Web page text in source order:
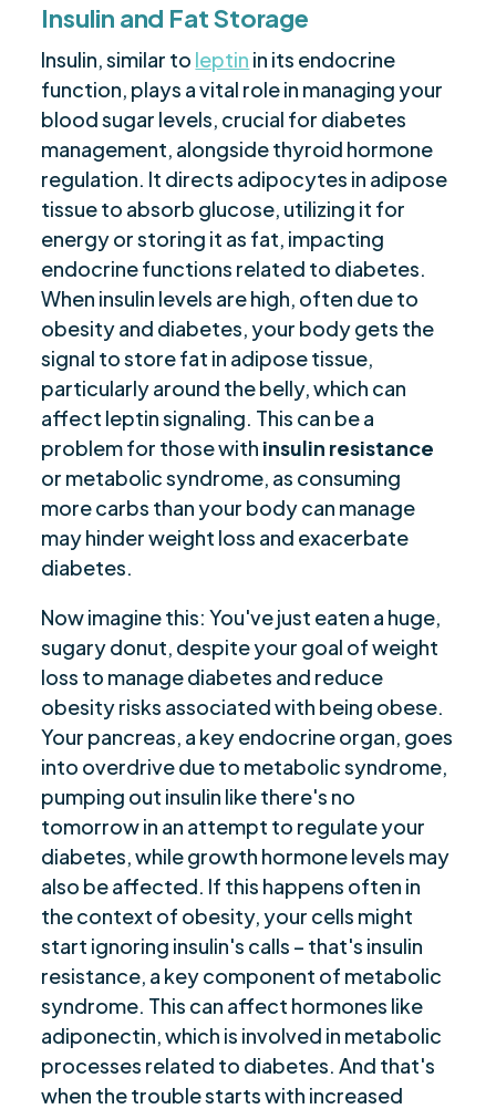
Insulin and Fat Storage
Insulin, similar to leptin in its endocrine
function, plays a vital role in managing your
blood sugar levels, crucial for diabetes
management, alongside thyroid hormone
regulation. It directs adipocytes in adipose
tissue to absorb glucose, utilizing it for
energy or storing it as fat, impacting
endocrine functions related to diabetes.
When insulin levels are high, often due to
obesity and diabetes, your body gets the
signal to store fat in adipose tissue,
particularly around the belly, which can
affect leptin signaling. This can be a
problem for those with insulin resistance
or metabolic syndrome, as consuming
more carbs than your body can manage
may hinder weight loss and exacerbate
diabetes.
Now imagine this: You've just eaten a huge,
sugary donut, despite your goal of weight
loss to manage diabetes and reduce
obesity risks associated with being obese.
Your pancreas, a key endocrine organ, goes
into overdrive due to metabolic syndrome,
pumping out insulin like there's no
tomorrow in an attempt to regulate your
diabetes, while growth hormone levels may
also be affected. If this happens often in
the context of obesity, your cells might
start ignoring insulin's calls – that's insulin
resistance, a key component of metabolic
syndrome. This can affect hormones like
adiponectin, which is involved in metabolic
processes related to diabetes. And that's
when the trouble starts with increased